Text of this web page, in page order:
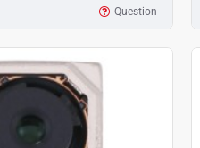
Question